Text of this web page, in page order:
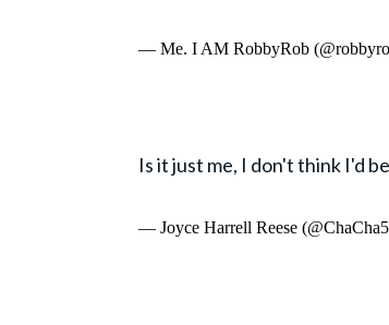
— Me. I AM RobbyRob
Is it just me, I don't think I'd
— Joyce Harrell Reese